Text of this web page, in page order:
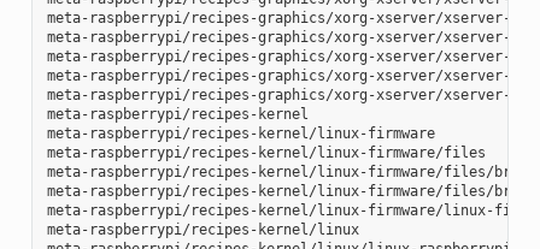
meta-raspberrypi/recipes-graphics/xorg-xserver/xserver-
meta-raspberrypi/recipes-graphics/xorg-xserver/xserver-
meta-raspberrypi/recipes-graphics/xorg-xserver/xserver-
meta-raspberrypi/recipes-graphics/xorg-xserver/xserver-
meta-raspberrypi/recipes-graphics/xorg-xserver/xserver-
meta-raspberrypi/recipes-kernel
meta-raspberrypi/recipes-kernel/linux-firmware
meta-raspberrypi/recipes-kernel/linux-firmware/files
meta-raspberrypi/recipes-kernel/linux-firmware/files/
meta-raspberrypi/recipes-kernel/linux-firmware/files/
meta-raspberrypi/recipes-kernel/linux-firmware/linux-
meta-raspberrypi/recipes-kernel/linux